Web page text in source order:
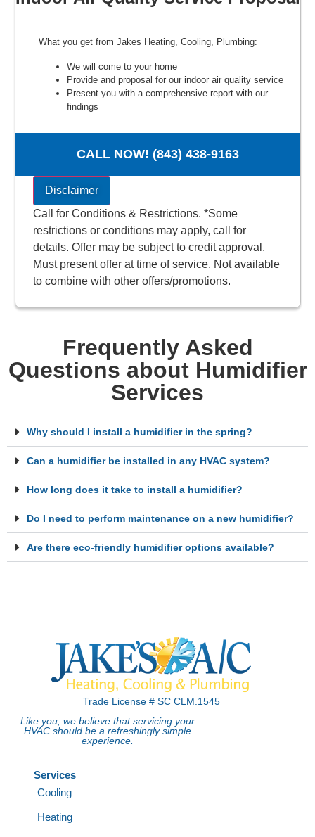
What you get from Jakes Heating, Cooling, Plumbing:
We will come to your home
Provide and proposal for our indoor air quality service
Present you with a comprehensive report with our
findings
NO service call fees. NO dispatch fees.
CALL NOW! (843) 438-9163
Disclaimer
Call for Conditions & Restrictions. *Some
restrictions or conditions may apply, call for
details. Offer may be subject to credit approval.
Must present offer at time of service. Not available
to combine with other offers/promotions.
Frequently Asked
Questions about Humidifier
Services
Why should I install a humidifier in the spring?
Can a humidifier be installed in any HVAC system?
How long does it take to install a humidifier?
Do I need to perform maintenance on a new humidifier?
Are there eco-friendly humidifier options available?
Trade License # SC CLM.1545
Like you, we believe that servicing your
HVAC should be a refreshingly simple
experience.
Services
Cooling
Heating